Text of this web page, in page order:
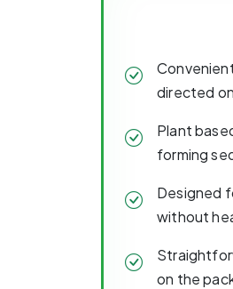
directed
Plant
forming
Designed
without
on the